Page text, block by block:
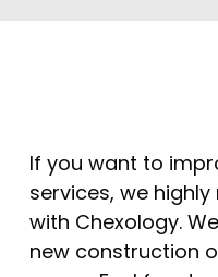
If you want to
services, we
with Chexology.
new construction